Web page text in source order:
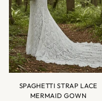
SPAGHETTI STRAP LACE
MERMAID GOWN